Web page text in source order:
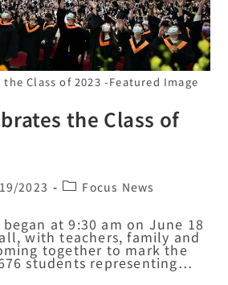
the Class of 2023 -Featured Image
the Class of
2023 Focus News
at 9:30 am on June 18
with teachers, family and
together to mark the
students representing…